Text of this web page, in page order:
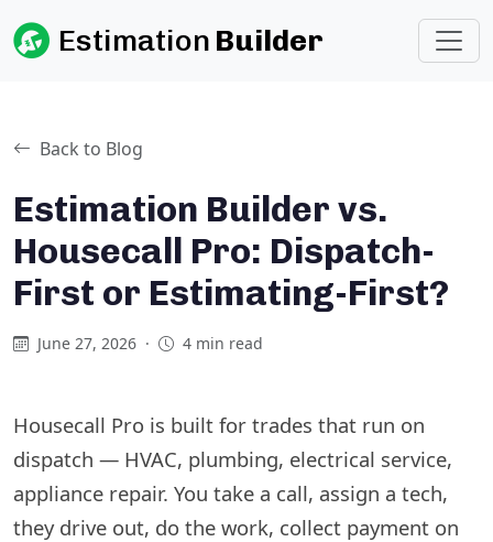
Estimation Builder
Back to Blog
Estimation Builder vs.
Housecall Pro: Dispatch-
First or Estimating-First?
June 27, 2026 · 4 min read
Housecall Pro is built for trades that run on
dispatch — HVAC, plumbing, electrical service,
appliance repair. You take a call, assign a tech,
they drive out, do the work, collect payment on